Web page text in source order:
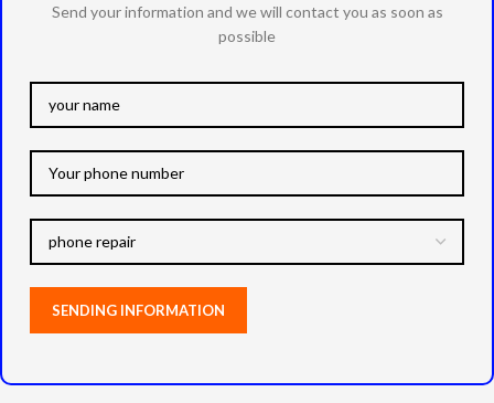
Send your information and we will contact you as soon as
possible